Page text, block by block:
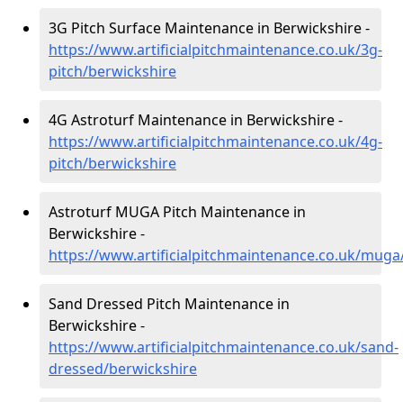
3G Pitch Surface Maintenance in Berwickshire -
https://www.artificialpitchmaintenance.co.uk/3g-
pitch/berwickshire
4G Astroturf Maintenance in Berwickshire -
https://www.artificialpitchmaintenance.co.uk/4g-
pitch/berwickshire
Astroturf MUGA Pitch Maintenance in
Berwickshire -
https://www.artificialpitchmaintenance.co.uk/
Sand Dressed Pitch Maintenance in
Berwickshire -
https://www.artificialpitchmaintenance.co.uk/sand-
dressed/berwickshire